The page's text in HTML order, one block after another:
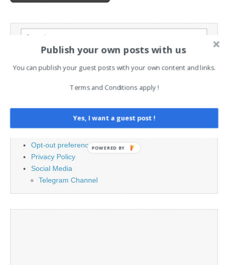
Search
Contact
Opt-out preferences
Privacy Policy
Social Media
Telegram Channel
Publish your own posts with us
You can publish your guest posts with your own content and links.
Terms and Conditions apply !
Yes, I want a guest post !
POWERED BY